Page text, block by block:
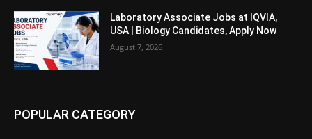
Laboratory Associate Jobs at IQVIA,
USA | Biology Candidates, Apply Now
August 7, 2026
POPULAR CATEGORY